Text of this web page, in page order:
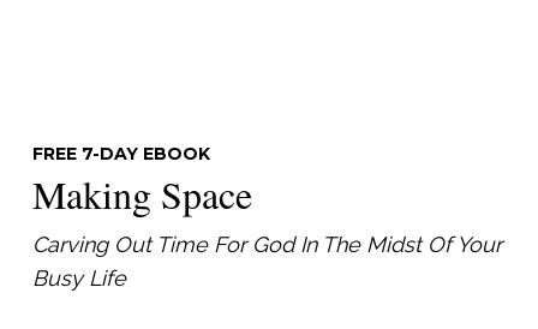
FREE 7-DAY EBOOK
Making Space
Carving Out Time For God In The Midst Of Your
Busy Life